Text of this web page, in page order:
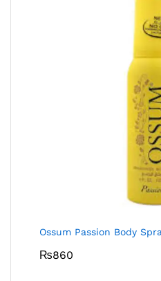
Ossum Passion Body
₨860